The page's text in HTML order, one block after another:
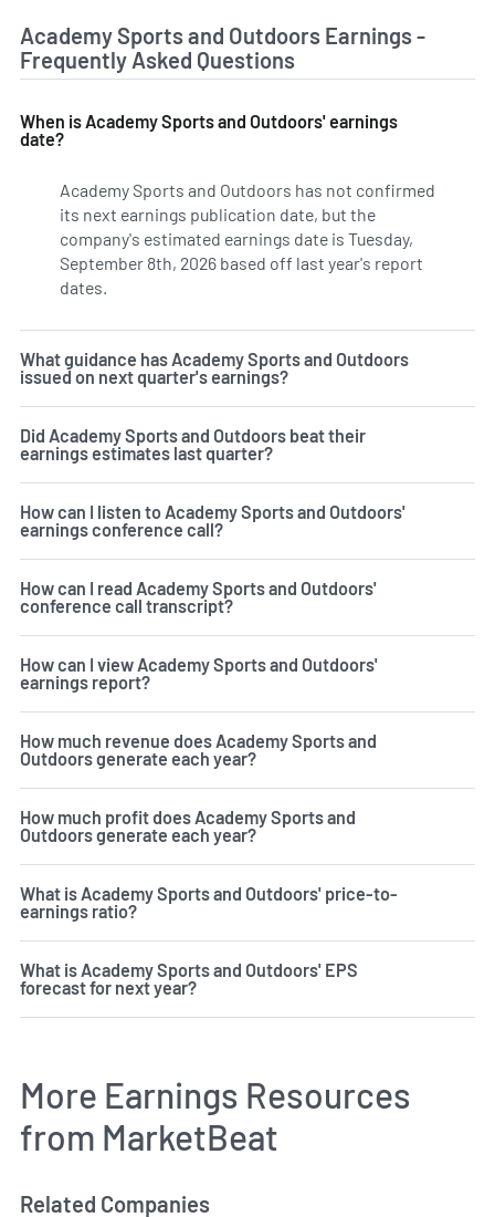
Academy Sports and Outdoors Earnings -
Frequently Asked Questions
When is Academy Sports and Outdoors' earnings
date?
Academy Sports and Outdoors has not confirmed
its next earnings publication date, but the
company's estimated earnings date is Tuesday,
September 8th, 2026 based off last year's report
dates.
What guidance has Academy Sports and Outdoors
issued on next quarter's earnings?
Did Academy Sports and Outdoors beat their
earnings estimates last quarter?
How can I listen to Academy Sports and Outdoors'
earnings conference call?
How can I read Academy Sports and Outdoors'
conference call transcript?
How can I view Academy Sports and Outdoors'
earnings report?
How much revenue does Academy Sports and
Outdoors generate each year?
How much profit does Academy Sports and
Outdoors generate each year?
What is Academy Sports and Outdoors' price-to-
earnings ratio?
What is Academy Sports and Outdoors' EPS
forecast for next year?
More Earnings Resources
from MarketBeat
Related Companies